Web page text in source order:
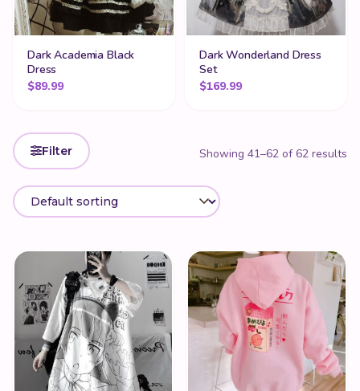
Dark Academia Black
Dress
$89.99
Dark Wonderland Dress
Set
$169.99
Filter Showing 41–62 of 62 results